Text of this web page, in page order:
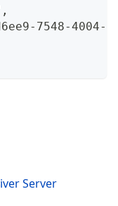
7548-4004-
Server